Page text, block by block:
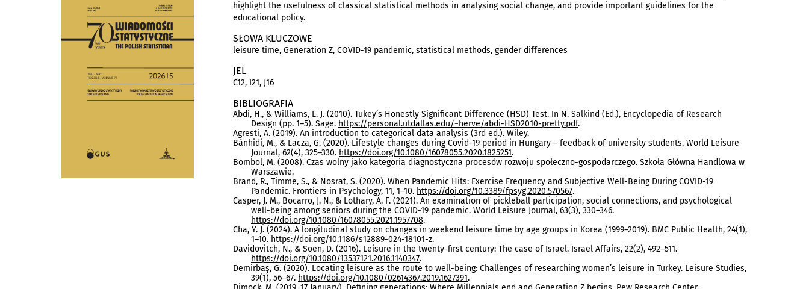
highlight the usefulness of classical statistical methods in analysing social change, and provide important guidelines for the
educational policy.
SŁOWA KLUCZOWE
leisure time, Generation Z, COVID-19 pandemic, statistical methods, gender differences
JEL
C12, I21, J16
BIBLIOGRAFIA
Abdi, H., & Williams, L. J. (2010). Tukey’s Honestly Significant Difference (HSD) Test. In N. Salkind (Ed.), Encyclopedia of Research
Design (pp. 1–5). Sage. https://personal.utdallas.edu/~herve/abdi-HSD2010-pretty.pdf.
Agresti, A. (2019). An introduction to categorical data analysis (3rd ed.). Wiley.
Bánhidi, M., & Lacza, G. (2020). Lifestyle changes during Covid-19 period in Hungary – feedback of university students. World Leisure
Journal, 62(4), 325–330. https://doi.org/10.1080/16078055.2020.1825251.
Bombol, M. (2008). Czas wolny jako kategoria diagnostyczna procesów rozwoju społeczno-gospodarczego. Szkoła Główna Handlowa w
Warszawie.
Brand, R., Timme, S., & Nosrat, S. (2020). When Pandemic Hits: Exercise Frequency and Subjective Well-Being During COVID-19
Pandemic. Frontiers in Psychology, 11, 1–10. https://doi.org/10.3389/fpsyg.2020.570567.
Casper, J. M., Bocarro, J. N., & Lothary, A. F. (2021). An examination of pickleball participation, social connections, and psychological
well-being among seniors during the COVID-19 pandemic. World Leisure Journal, 63(3), 330–346.
https://doi.org/10.1080/16078055.2021.1957708.
Cha, Y. J. (2024). A longitudinal study on changes in weekend leisure time by age groups in Korea (1999–2019). BMC Public Health, 24(1),
1–10. https://doi.org/10.1186/s12889-024-18101-z.
Davidovitch, N., & Soen, D. (2016). Leisure in the twenty-first century: The case of Israel. Israel Affairs, 22(2), 492–511.
https://doi.org/10.1080/13537121.2016.1140347.
Demirbaş, G. (2020). Locating leisure as the route to well-being: Challenges of researching women’s leisure in Turkey. Leisure Studies,
39(1), 56–67. https://doi.org/10.1080/02614367.2019.1627391.